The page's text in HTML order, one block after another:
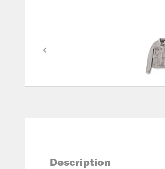
Description